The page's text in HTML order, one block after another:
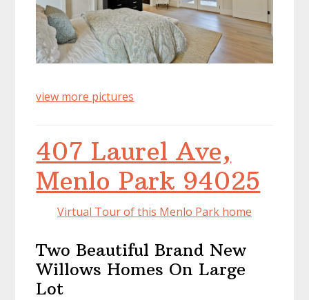
view more pictures
407 Laurel Ave,
Menlo Park 94025
Virtual Tour of this Menlo Park home
Two Beautiful Brand New
Willows Homes On Large
Lot